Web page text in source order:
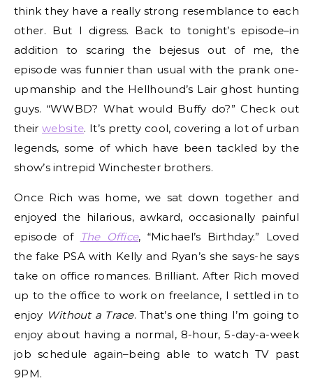
think they have a really strong resemblance to each
other. But I digress. Back to tonight’s episode–in
addition to scaring the bejesus out of me, the
episode was funnier than usual with the prank one-
upmanship and the Hellhound’s Lair ghost hunting
guys. “WWBD? What would Buffy do?” Check out
theirwebsite. It’s pretty cool, covering a lot of urban
legends, some of which have been tackled by the
show’s intrepid Winchester brothers.
Once Rich was home, we sat down together and
enjoyed the hilarious, awkard, occasionally painful
episode of The Office, “Michael’s Birthday.” Loved
the fake PSA with Kelly and Ryan’s she says-he says
take on office romances. Brilliant. After Rich moved
up to the office to work on freelance, I settled in to
enjoy Without a Trace. That’s one thing I’m going to
enjoy about having a normal, 8-hour, 5-day-a-week
job schedule again–being able to watch TV past
9PM.